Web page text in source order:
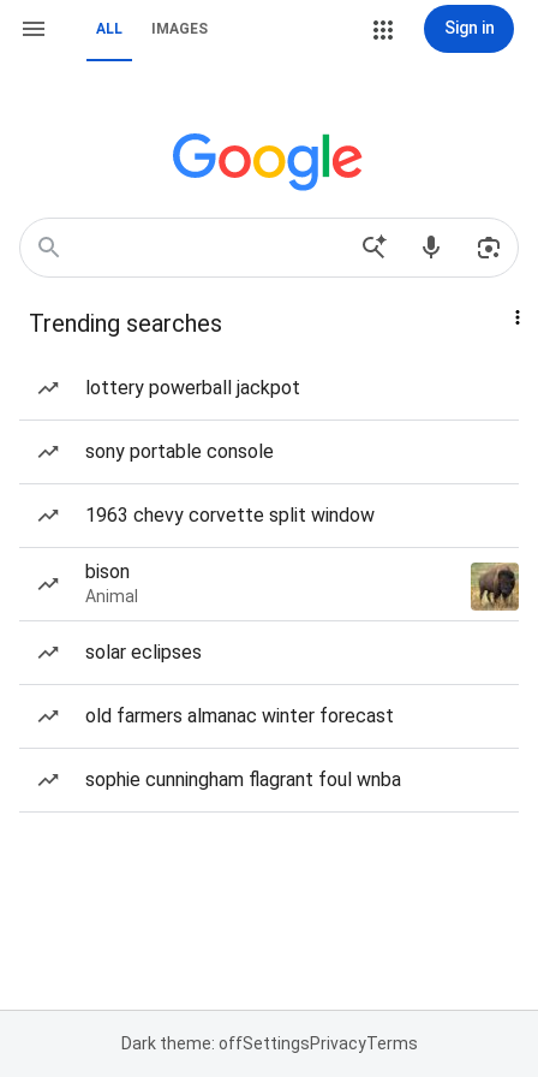
ALL IMAGES Sign in
Trending searches
lottery powerball jackpot
sony portable console
1963 chevy corvette split window
bison
Animal
solar eclipses
old farmers almanac winter forecast
sophie cunningham flagrant foul wnba
Dark theme: offSettingsPrivacyTerms